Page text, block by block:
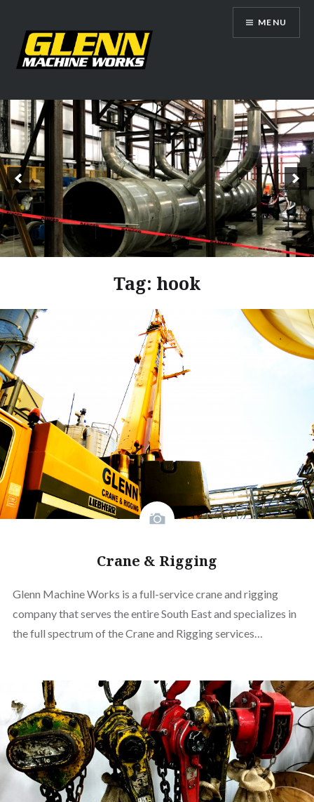
content
Glenn Machine Works
MENU
Tag: hook
Crane & Rigging
Glenn Machine Works is a full-service crane and rigging
company that serves the entire South East and specializes in
the full spectrum of the Crane and Rigging services…